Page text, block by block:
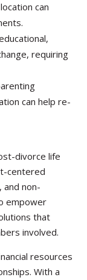
can
requiring
can help re-
divorce life
centered
and non-
empower
that
involved.
resources
With a